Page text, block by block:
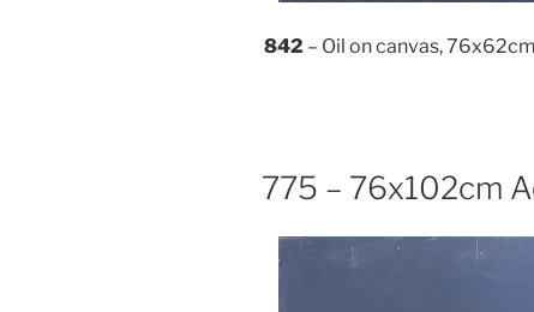
842 – Oil on canvas,
775 – 76x102cm